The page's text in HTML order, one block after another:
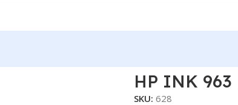
HP INK 963
SKU: 628